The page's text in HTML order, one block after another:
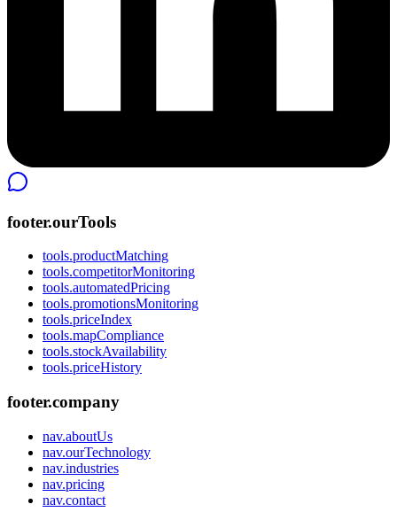
footer.ourTools
tools.productMatching
tools.competitorMonitoring
tools.automatedPricing
tools.promotionsMonitoring
tools.priceIndex
tools.mapCompliance
tools.stockAvailability
tools.priceHistory
footer.company
nav.aboutUs
nav.ourTechnology
nav.industries
nav.pricing
nav.contact